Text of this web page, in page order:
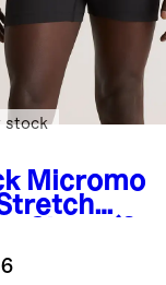
Micromo
stock